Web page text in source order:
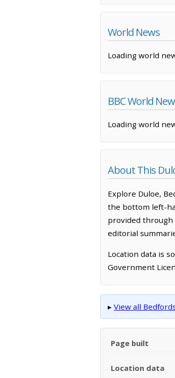
World News
Loading world
BBC World
Loading world
About This
Explore Duloe,
the bottom left-
provided through
editorial
Location data is
Government
▸ View all
Page built
Location data